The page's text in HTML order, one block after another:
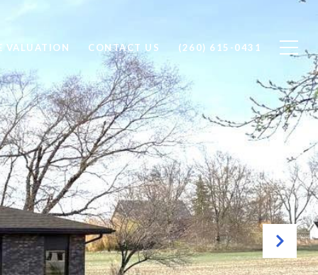
VALUATION CONTACT US (260) 615-0431